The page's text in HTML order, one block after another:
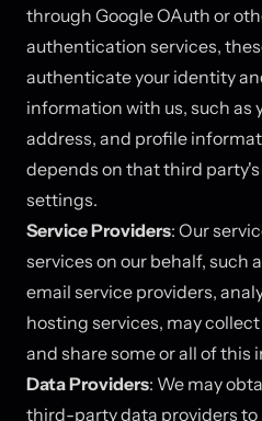
through Google OAuth or
authentication services,
authenticate your identity
information with us, such as
address, and profile
depends on that third
settings.
Service Providers: Our
services on our behalf, such
email service providers,
hosting services, may
and share some or all of this
Data Providers: We may
third-party data providers to